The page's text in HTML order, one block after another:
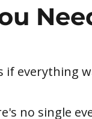
if everything
no single